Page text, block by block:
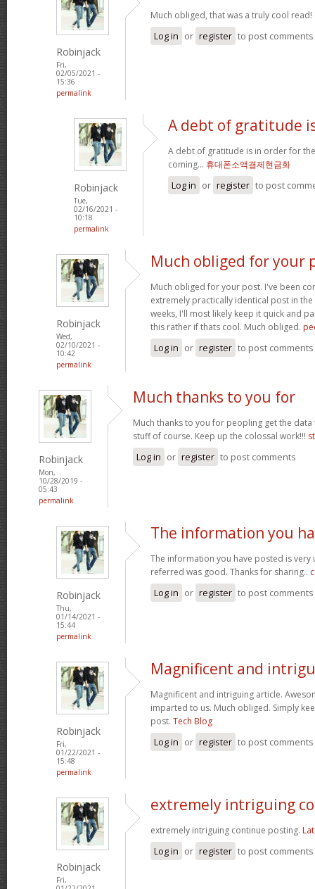
Robinjack
Fri,
02/05/2021 -
15:36
permalink
Much obliged, that was a truly cool read!
Log in or register to post comments
Robinjack
Tue,
02/16/2021 -
10:18
permalink
A debt of gratitude
A debt of gratitude is in order for
coming... 휴대폰소액결제현금화
Log in or register to post
Robinjack
Wed,
02/10/2021 -
10:42
permalink
Much obliged for your
Much obliged for your post. I've been
extremely practically identical post in
weeks, I'll most likely keep it quick and
this rather if thats cool. Much obliged.
Log in or register to post comments
Robinjack
Mon,
10/28/2019 -
05:43
permalink
Much thanks to you for
Much thanks to you for peopling get the
stuff of course. Keep up the colossal work!!!
Log in or register to post comments
Robinjack
Thu,
01/14/2021 -
15:44
permalink
The information you
The information you have posted is very
referred was good. Thanks for sharing..
Log in or register to post comments
Robinjack
Fri,
01/22/2021 -
15:48
permalink
Magnificent and
Magnificent and intriguing article.
imparted to us. Much obliged. Simply
post. Tech Blog
Log in or register to post comments
Robinjack
Fri,
extremely intriguing
extremely intriguing continue posting.
Log in or register to post comments